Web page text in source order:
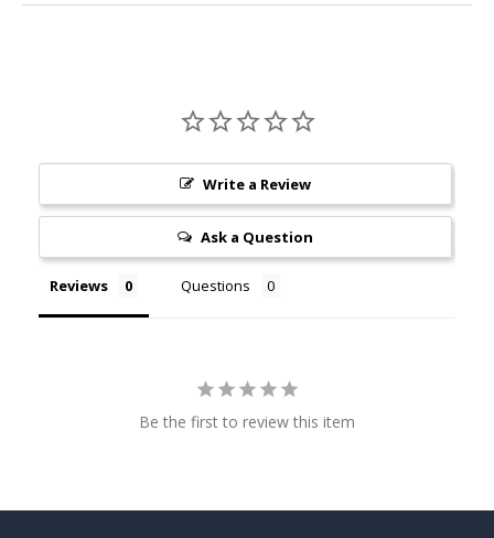
Write a Review
Ask a Question
Reviews Questions
Be the first to review this item